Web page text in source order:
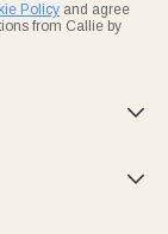
Policy and agree
from Callie by

